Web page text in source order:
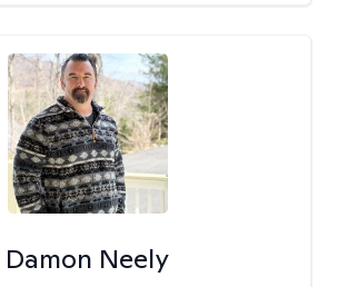
Damon Neely